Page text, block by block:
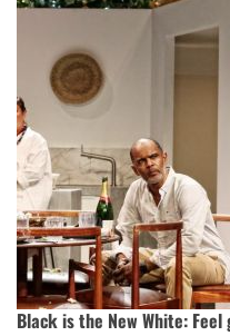
Black is the New White: